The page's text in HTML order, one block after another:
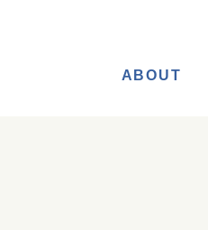
ABOUT